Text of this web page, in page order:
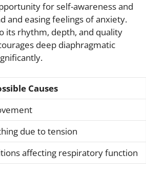
for self-awareness and
and easing feelings of anxiety.
its rhythm, depth, and quality
deep diaphragmatic
Causes
due to tension
affecting respiratory function